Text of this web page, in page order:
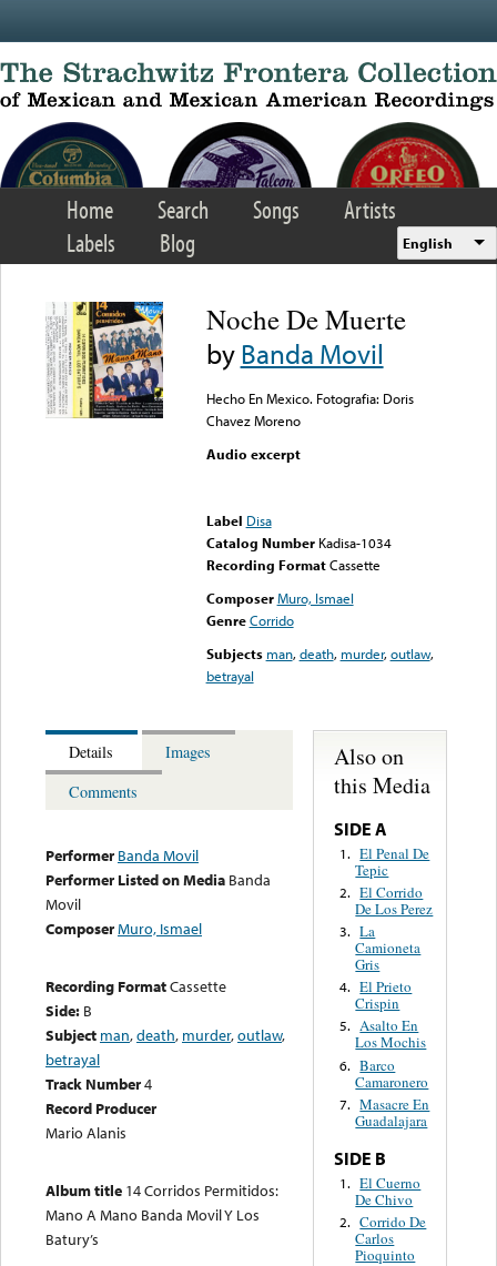
Home Search Songs
Artists
Labels
Blog English
Noche De Muerte
byBanda Movil
Hecho En Mexico. Fotografia: Doris
Chavez Moreno
Audio excerpt
Label Disa
Catalog Number Kadisa-1034
Recording FormatCassette
Composer Muro, Ismael
Genre Corrido
Subjects man,death, murder,outlaw,
betrayal
Details
Images
Comments
Performer Banda Movil
Performer Listed on Media Banda
Movil
ComposerMuro, Ismael
Recording FormatCassette
Side: B
Subject man,death, murder,outlaw,
betrayal
Track Number4
Record Producer
Mario Alanis
Album title 14 Corridos Permitidos:
Mano A Mano Banda Movil Y Los
Batury’s
Also on
this Media
SIDE A
1. El Penal De
Tepic
2. El Corrido
De Los Perez
3. La
Camioneta
Gris
4. El Prieto
Crispin
5. Asalto En
Los Mochis
6. Barco
Camaronero
7. Masacre En
Guadalajara
SIDE B
1. El Cuerno
De Chivo
2. Corrido De
Carlos
Pioquinto